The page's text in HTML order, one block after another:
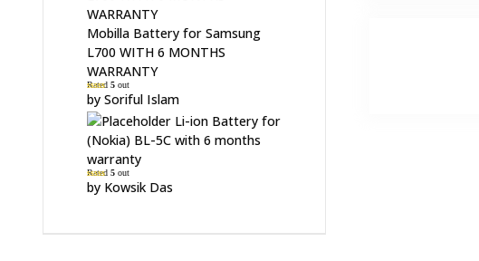
Mobilla Battery for Samsung
L700 WITH 6 MONTHS
WARRANTY
Rated 5 out
of 5
by Soriful Islam
Li-ion Battery for
(Nokia) BL-5C with 6 months
warranty
Rated 5 out
of 5
by Kowsik Das